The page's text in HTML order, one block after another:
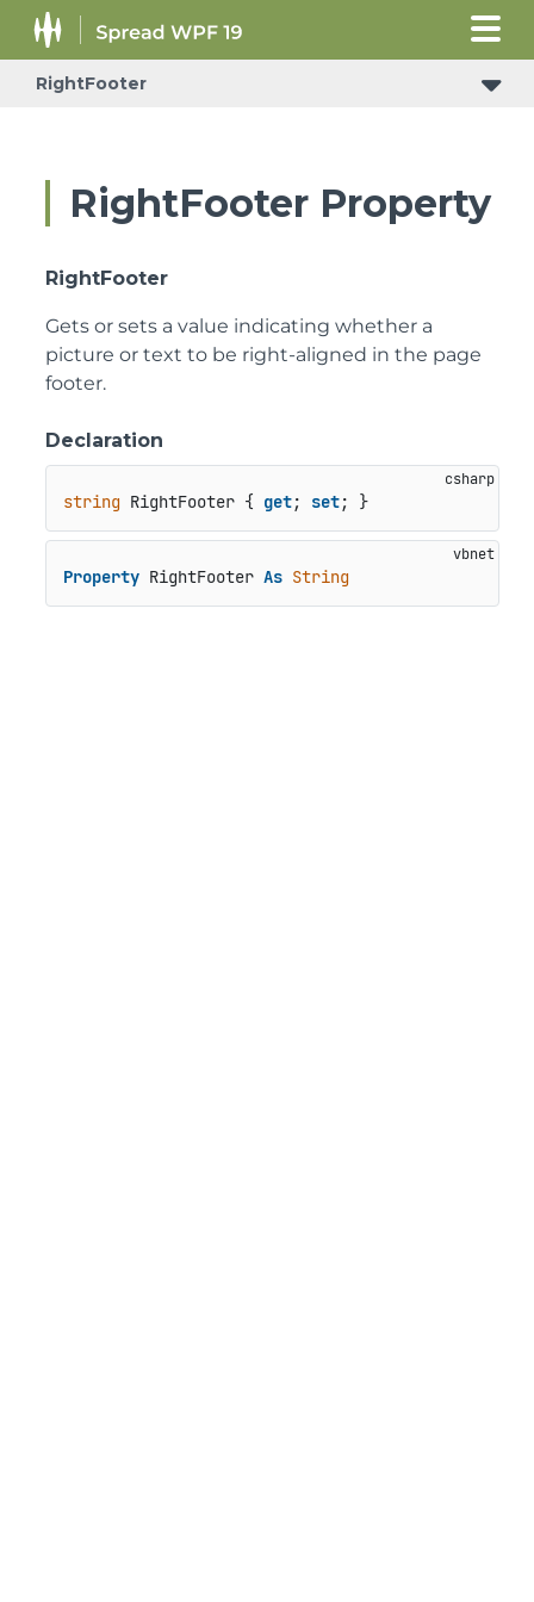
RightFooter
RightFooter Property
RightFooter
Gets or sets a value indicating whether a
picture or text to be right-aligned in the page
footer.
Declaration
string RightFooter { get; set; }
Property RightFooter As String